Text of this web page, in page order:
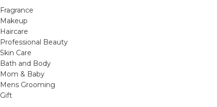
Fragrance
Makeup
Haircare
Professional Beauty
Skin Care
Bath and Body
Mom & Baby
Mens Grooming
Gift